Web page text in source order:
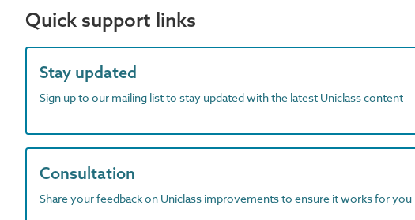
Quick support links
Stay updated
Sign up to our mailing list to stay updated with the latest Uniclass content
Consultation
Share your feedback on Uniclass improvements to ensure it works for you